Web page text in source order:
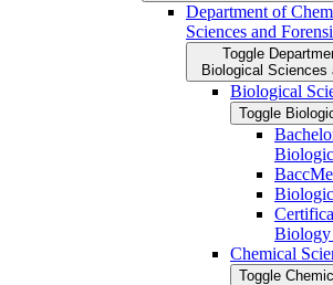
Department of
Sciences and
Toggle
Biological Sciences
Biological
Toggle
Biology
Chemical
Toggle